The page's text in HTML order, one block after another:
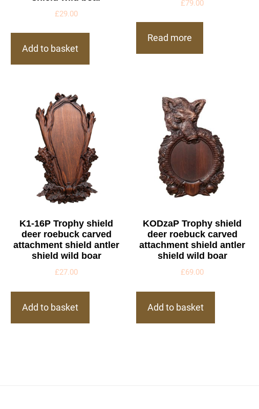
£29.00
Add to basket
£79.00
Read more
K1-16P Trophy shield
deer roebuck carved
attachment shield antler
shield wild boar
£27.00
Add to basket
KODzaP Trophy shield
deer roebuck carved
attachment shield antler
shield wild boar
£69.00
Add to basket